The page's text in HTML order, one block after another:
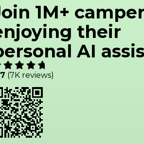
October
drains
water. (Service package) ->
Emilion -> 40
1M+
their
AI
(7K reviews)